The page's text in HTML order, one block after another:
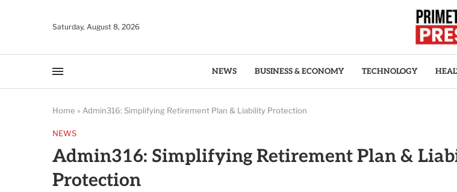
Saturday, August 8, 2026
NEWS BUSINESS & ECONOMY TECHNOLOGY
Home » Admin316: Simplifying Retirement Plan & Liability Protection
NEWS
Admin316: Simplifying Retirement Plan &
Protection